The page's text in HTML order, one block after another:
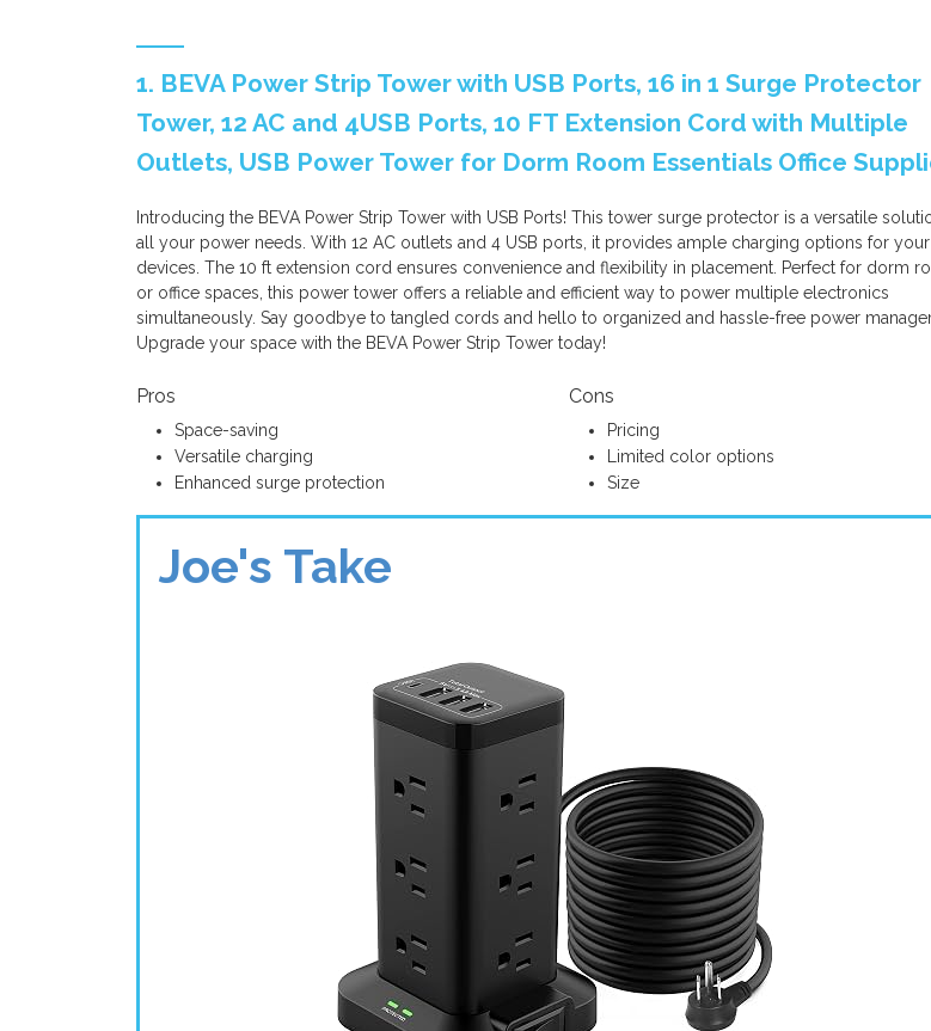
1. BEVA Power Strip Tower with USB Ports, 16 in 1 Surge Protector
Tower, 12 AC and 4USB Ports, 10 FT Extension Cord with Multiple
Outlets, USB Power Tower for Dorm Room Essentials Office
Introducing the BEVA Power Strip Tower with USB Ports! This tower surge protector is a versatile
all your power needs. With 12 AC outlets and 4 USB ports, it provides ample charging options for your
devices. The 10 ft extension cord ensures convenience and flexibility in placement. Perfect for dorm
or office spaces, this power tower offers a reliable and efficient way to power multiple electronics
simultaneously. Say goodbye to tangled cords and hello to organized and hassle-free power
Upgrade your space with the BEVA Power Strip Tower today!
Pros
Space-saving
Versatile charging
Enhanced surge protection
Cons
Pricing
Limited color options
Size
Joe's Take